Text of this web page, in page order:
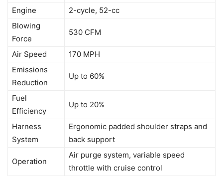
Engine
2-cycle, 52-cc
Blowing
Force
530 CFM
Air Speed
170 MPH
Emissions
Reduction
Up to 60%
Fuel
Efficiency
Up to 20%
Harness
System
Ergonomic padded shoulder straps and
back support
Operation
Air purge system, variable speed
throttle with cruise control